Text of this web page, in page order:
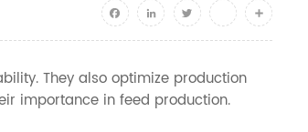
Facebook
LinkedInTwitteryoutubeShare
They also optimize production
importance in feed production.